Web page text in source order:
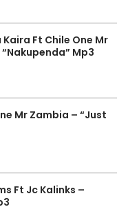
Kaira Ft Chile One Mr
Mp3
Mr Zambia – “Just
Ft Jc Kalinks –